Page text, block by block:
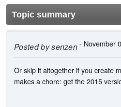
Topic summary
Posted bysenzen- November
Or skip it altogether if you create
makes a chore: get the 2015